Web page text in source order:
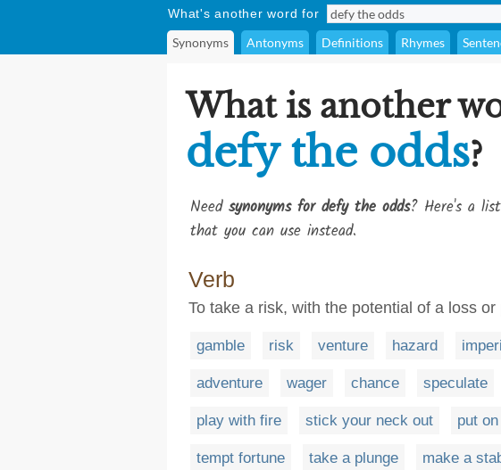
What's another word for
Synonyms Antonyms Definitions Rhymes
What is another
defy the odds?
Need synonyms for defy the odds? Here's a
that you can use instead.
Verb
To take a risk, with the potential of a loss
gamble risk venture hazard
adventure wager chance speculate
play with fire stick your neck out put
tempt fortune take a plunge make a